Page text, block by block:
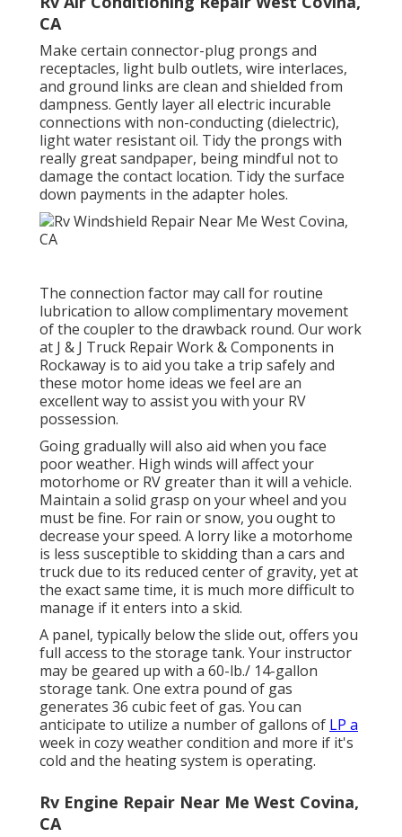
CA
Make certain connector-plug prongs and
receptacles, light bulb outlets, wire interlaces,
and ground links are clean and shielded from
dampness. Gently layer all electric incurable
connections with non-conducting (dielectric),
light water resistant oil. Tidy the prongs with
really great sandpaper, being mindful not to
damage the contact location. Tidy the surface
down payments in the adapter holes.
The connection factor may call for routine
lubrication to allow complimentary movement
of the coupler to the drawback round. Our work
at J & J Truck Repair Work & Components in
Rockaway is to aid you take a trip safely and
these motor home ideas we feel are an
excellent way to assist you with your RV
possession.
Going gradually will also aid when you face
poor weather. High winds will affect your
motorhome or RV greater than it will a vehicle.
Maintain a solid grasp on your wheel and you
must be fine. For rain or snow, you ought to
decrease your speed. A lorry like a motorhome
is less susceptible to skidding than a cars and
truck due to its reduced center of gravity, yet at
the exact same time, it is much more difficult to
manage if it enters into a skid.
A panel, typically below the slide out, offers you
full access to the storage tank. Your instructor
may be geared up with a 60-lb./ 14-gallon
storage tank. One extra pound of gas
generates 36 cubic feet of gas. You can
anticipate to utilize a number of gallons of LP a
week in cozy weather condition and more if it's
cold and the heating system is operating.
Rv Engine Repair Near Me West Covina,
CA